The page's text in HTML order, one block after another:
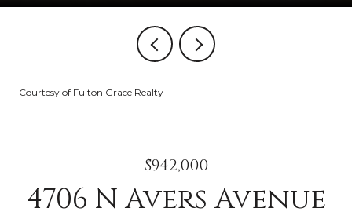
Courtesy of Fulton Grace Realty
$942,000
4706 N Avers Avenue